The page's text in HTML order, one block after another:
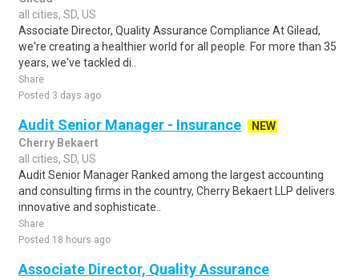
all cities, SD, US
Associate Director, Quality Assurance Compliance At Gilead,
we're creating a healthier world for all people. For more than 35
years, we've tackled di..
Share
Posted 3 days ago
Audit Senior Manager - Insurance
NEW
Cherry Bekaert
all cities, SD, US
Audit Senior Manager Ranked among the largest accounting
and consulting firms in the country, Cherry Bekaert LLP delivers
innovative and sophisticate..
Share
Posted 18 hours ago
Associate Director, Quality Assurance